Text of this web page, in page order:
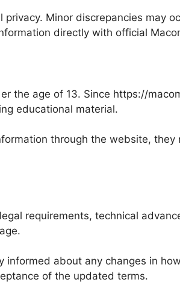
Minor discrepancies may
directly with official
the age of 13. Since https://
educational material.
through the website,
requirements, technical
about any changes in
of the updated terms.